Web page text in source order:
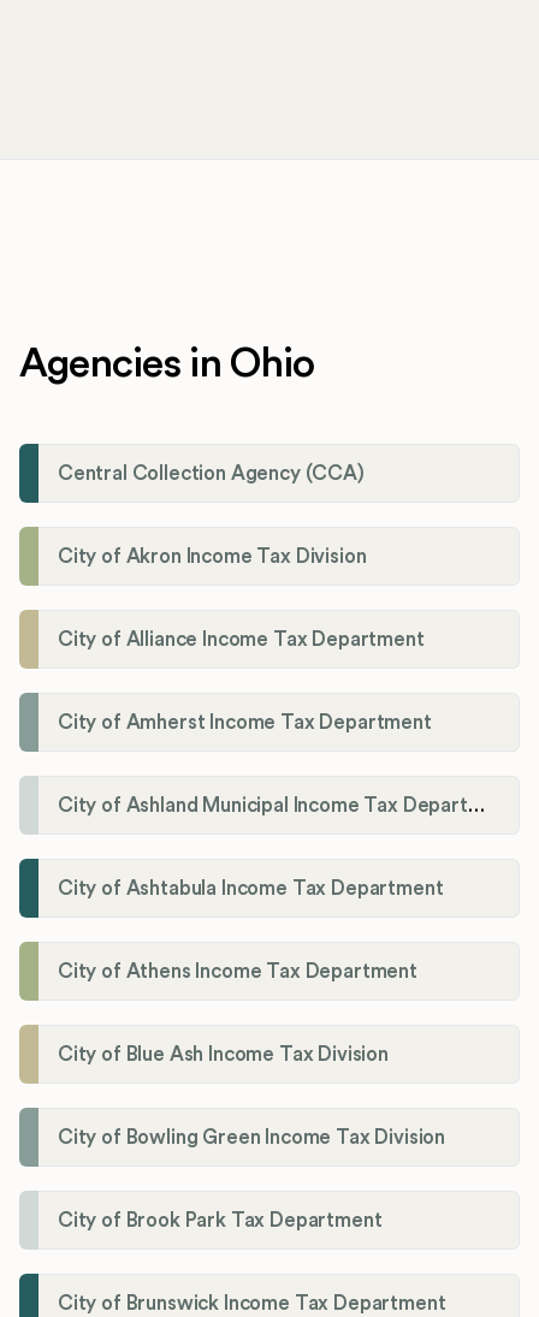
Agencies in Ohio
Central Collection Agency (CCA)
City of Akron Income Tax Division
City of Alliance Income Tax Department
City of Amherst Income Tax Department
City of Ashland Municipal Income Tax Department'
City of Ashtabula Income Tax Department
City of Athens Income Tax Department
City of Blue Ash Income Tax Division
City of Bowling Green Income Tax Division
City of Brook Park Tax Department
City of Brunswick Income Tax Department